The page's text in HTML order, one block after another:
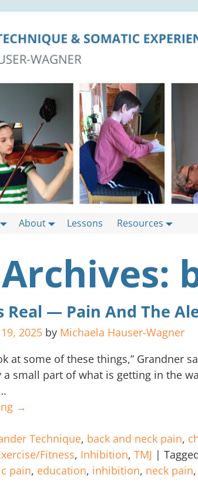
About Lessons Resources
Real — Pain And The
2025 by Michaela Hauser-Wagner
at some of these things,” Grandner
small part of what is getting in the
→
Technique, back and neck pain,
Fitness, Inhibition, TMJ |
pain, education, inhibition, neck pain,